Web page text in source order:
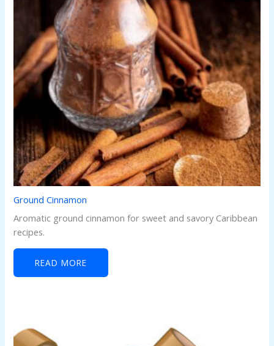
Ground Cinnamon
Aromatic ground cinnamon for sweet and savory Caribbean
recipes.
READ MORE